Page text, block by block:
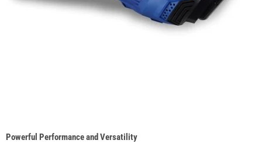
Powerful Performance and Versatility